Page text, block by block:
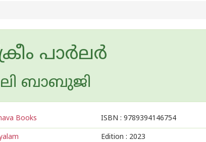
പാര്‍ലര്‍
ബാബുജി
Books ISBN : 9789394146754
Edition : 2023